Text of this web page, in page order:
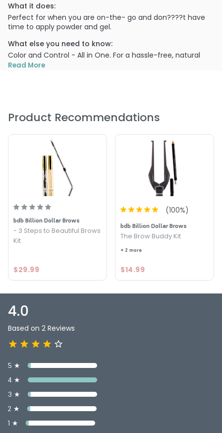
What it does:
Perfect for when you are on-the- go and don????t have
time to apply powder and gel.
What else you need to know:
Color and Control - All in One. For a hassle-free, natural
look, Hint of Tint brow Gel turns barely-there-brows into
across your brow line to add color and hold. The more you
PRODUCT OPTIONS AVAILABLE ARE AS
FOLLOWS:
Color : Blonde - 0.20 oz - bdb Billion Dollar Brows - A Hint
of Tint Tinted Brow Gel
Color : Taupe - 0.20 oz - bdb Billion Dollar Brows - A Hint
Read More
Product Recommendations
bdb Billion Dollar Brows
- 3 Steps to Beautiful Brows
Kit
$29.99
(100%)
bdb Billion Dollar Brows
The Brow Buddy Kit
+ 2 more
$14.99
4.0
Based on 2 Reviews
5 ★
4 ★
3 ★
2 ★
1 ★